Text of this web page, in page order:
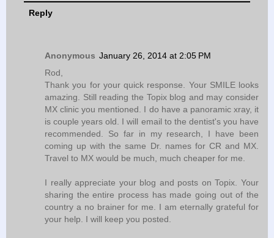
Reply
Anonymous January 26, 2014 at 2:05 PM
Rod,
Thank you for your quick response. Your SMILE looks
amazing. Still reading the Topix blog and may consider
MX clinic you mentioned. I do have a panoramic xray, it
is couple years old. I will email to the dentist's you have
recommended. So far in my research, I have been
coming up with the same Dr. names for CR and MX.
Travel to MX would be much, much cheaper for me.
I really appreciate your blog and posts on Topix. Your
sharing the entire process has made going out of the
country a no brainer for me. I am eternally grateful for
your help. I will keep you posted.